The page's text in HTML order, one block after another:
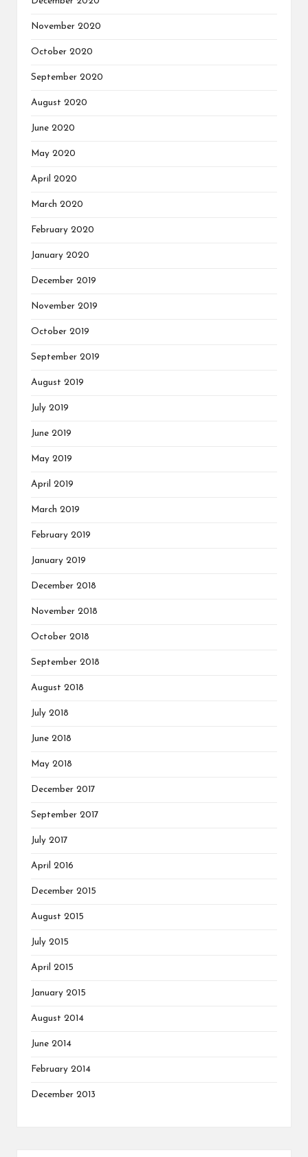
November 2020
October 2020
September 2020
August 2020
June 2020
May 2020
April 2020
March 2020
February 2020
January 2020
December 2019
November 2019
October 2019
September 2019
August 2019
July 2019
June 2019
May 2019
April 2019
March 2019
February 2019
January 2019
December 2018
November 2018
October 2018
September 2018
August 2018
July 2018
June 2018
May 2018
December 2017
September 2017
July 2017
April 2016
December 2015
August 2015
July 2015
April 2015
January 2015
August 2014
June 2014
February 2014
December 2013